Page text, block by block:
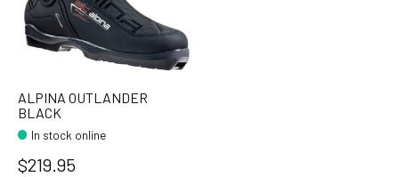
ALPINA OUTLANDER
BLACK
In stock online
$219.95